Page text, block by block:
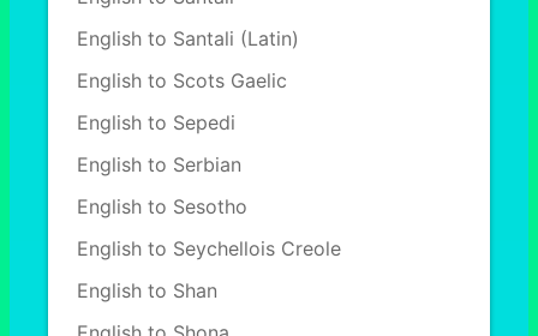
English to Santali (Latin)
English to Scots Gaelic
English to Sepedi
English to Serbian
English to Sesotho
English to Seychellois Creole
English to Shan